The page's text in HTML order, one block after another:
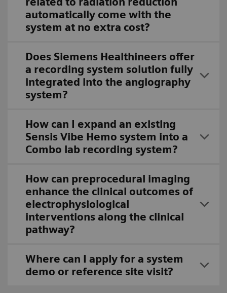
automatically come with the
system at no extra cost?
Does Siemens Healthineers offer
a recording system solution fully
integrated into the angiography
system?
How can I expand an existing
Sensis Vibe Hemo system into a
Combo lab recording system?
How can preprocedural imaging
enhance the clinical outcomes of
electrophysiological
interventions along the clinical
pathway?
Where can I apply for a system
demo or reference site visit?